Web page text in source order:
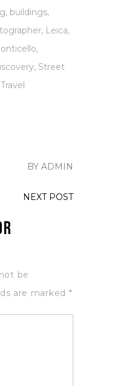
, buildings,
, Leica,
,
, Street
Travel
BY ADMIN
NEXT POST
be
are marked *